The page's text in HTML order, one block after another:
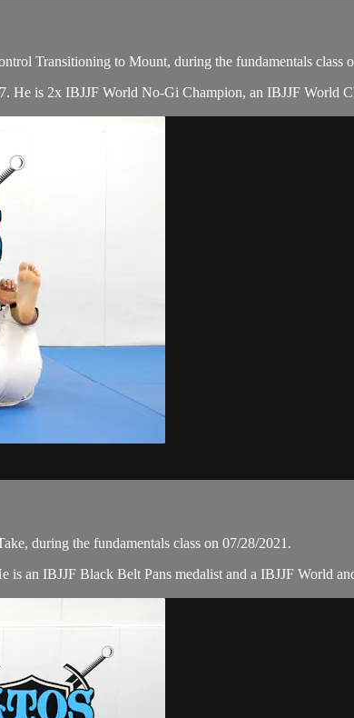
Transitioning to Mount, during the fundamentals class
He is 2x IBJJF World No-Gi Champion, an IBJJF World
during the fundamentals class on 07/28/2021.
an IBJJF Black Belt Pans medalist and a IBJJF World